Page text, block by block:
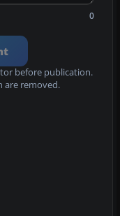
0
before publication.
are removed.